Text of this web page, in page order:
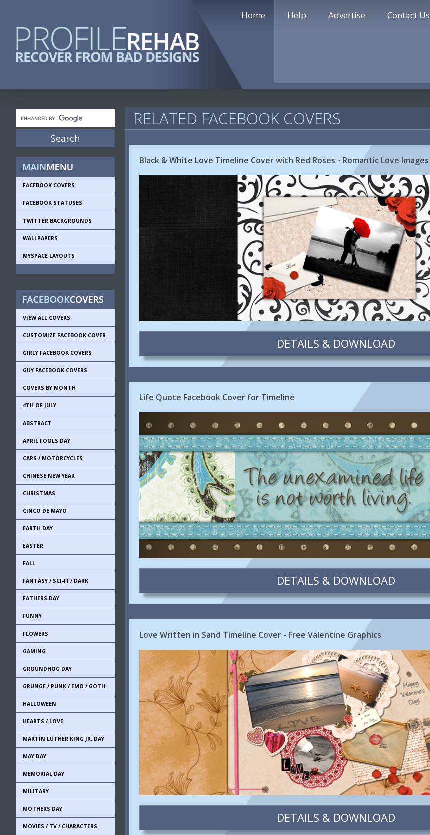
Home Help Advertise Contact Us
FACEBOOK COVERS
FACEBOOK STATUSES
TWITTER BACKGROUNDS
WALLPAPERS
MYSPACE LAYOUTS
VIEW ALL COVERS
CUSTOMIZE FACEBOOK COVER
GIRLY FACEBOOK COVERS
GUY FACEBOOK COVERS
COVERS BY MONTH
4TH OF JULY
ABSTRACT
APRIL FOOLS DAY
CARS / MOTORCYCLES
CHINESE NEW YEAR
CHRISTMAS
CINCO DE MAYO
EARTH DAY
EASTER
FALL
FANTASY / SCI-FI / DARK
FATHERS DAY
FUNNY
FLOWERS
GAMING
GROUNDHOG DAY
GRUNGE / PUNK / EMO / GOTH
HALLOWEEN
HEARTS / LOVE
MARTIN LUTHER KING JR. DAY
MAY DAY
MEMORIAL DAY
MILITARY
MOTHERS DAY
MOVIES / TV / CHARACTERS
RELATED FACEBOOK COVERS
Black & White Love Timeline Cover with Red Roses - Romantic Love Images
DETAILS & DOWNLOAD
Life Quote Facebook Cover for Timeline
DETAILS & DOWNLOAD
Love Written in Sand Timeline Cover - Free Valentine Graphics
DETAILS & DOWNLOAD